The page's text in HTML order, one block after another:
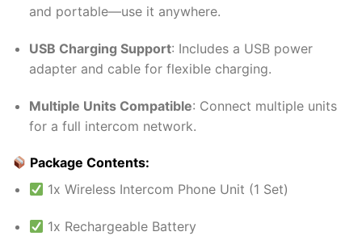
and portable—use it anywhere.
USB Charging Support: Includes a USB power
adapter and cable for flexible charging.
Multiple Units Compatible: Connect multiple units
for a full intercom network.
Package Contents:
1x Wireless Intercom Phone Unit (1 Set)
1x Rechargeable Battery